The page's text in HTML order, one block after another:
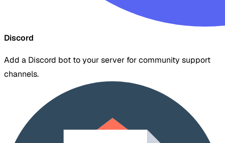
Discord
Add a Discord bot to your server for community support
channels.